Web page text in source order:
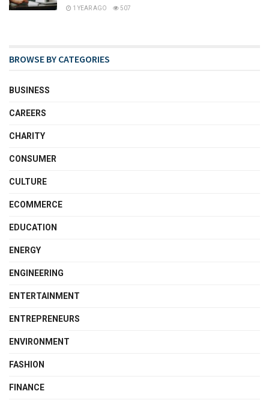
1 YEAR AGO 507
BROWSE BY CATEGORIES
BUSINESS
CAREERS
CHARITY
CONSUMER
CULTURE
ECOMMERCE
EDUCATION
ENERGY
ENGINEERING
ENTERTAINMENT
ENTREPRENEURS
ENVIRONMENT
FASHION
FINANCE